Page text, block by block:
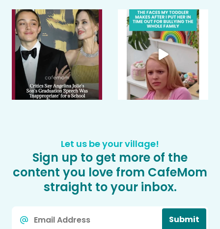
Let us be your village!
Sign up to get more of the
content you love from CafeMom
straight to your inbox.
Submit